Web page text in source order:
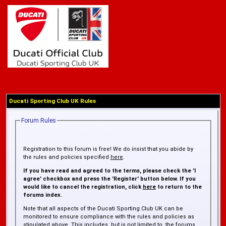
Ducati Sporting Club UK Rules
Forum Rules
Registration to this forum is free! We do insist that you abide by
the rules and policies specified here.
If you have read and agreed to the terms, please check the 'I
agree' checkbox and press the 'Register' button below. If you
would like to cancel the registration, click hereto return to the
forums index.
Note that all aspects of the Ducati Sporting Club UK can be
monitored to ensure compliance with the rules and policies as
stipulated above. This includes, but is not limited to, the forums,